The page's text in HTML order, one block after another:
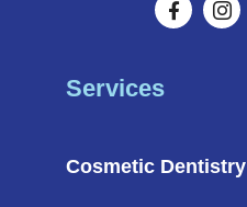
Services
Cosmetic Dentistry